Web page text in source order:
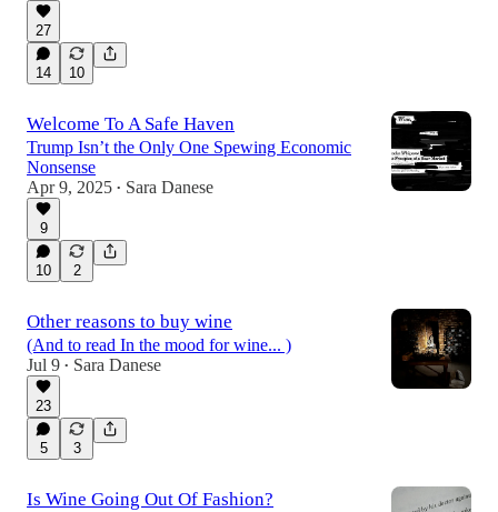
27
14 10
Welcome To A Safe Haven
Trump Isn’t the Only One Spewing Economic
Nonsense
Apr 9, 2025 • Sara Danese
9
10 2
Other reasons to buy wine
(And to read In the mood for wine... )
Jul 9 • Sara Danese
23
5 3
Is Wine Going Out Of Fashion?